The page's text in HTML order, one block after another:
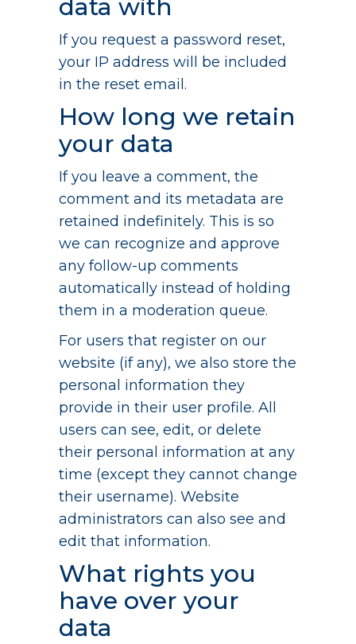
data with
If you request a password reset,
your IP address will be included
in the reset email.
How long we retain
your data
If you leave a comment, the
comment and its metadata are
retained indefinitely. This is so
we can recognize and approve
any follow-up comments
automatically instead of holding
them in a moderation queue.
For users that register on our
website (if any), we also store the
personal information they
provide in their user profile. All
users can see, edit, or delete
their personal information at any
time (except they cannot change
their username). Website
administrators can also see and
edit that information.
What rights you
have over your
data